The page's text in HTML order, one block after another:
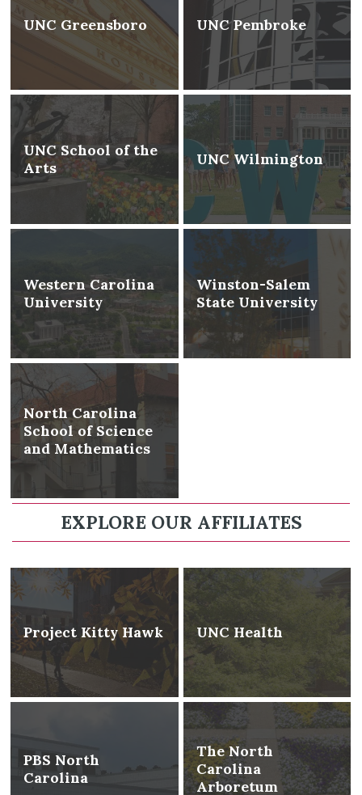
UNC Greensboro UNC Pembroke
UNC School of the
Arts
UNC Wilmington
Western Carolina
University
Winston-Salem
State University
North Carolina
School of Science
and Mathematics
EXPLORE OUR AFFILIATES
Project Kitty Hawk UNC Health
PBS North
Carolina
The North
Carolina
Arboretum